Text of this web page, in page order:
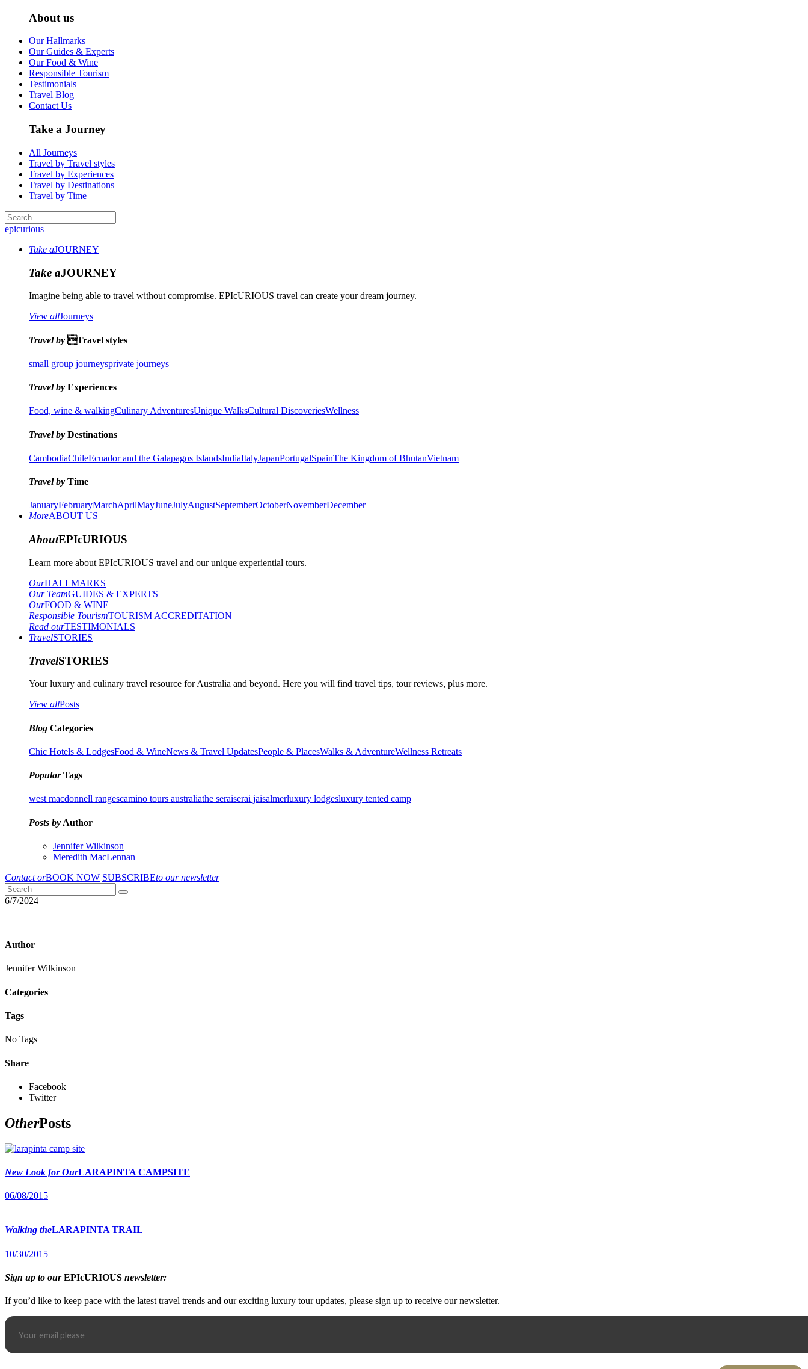
About us
Our Hallmarks
Our Guides & Experts
Our Food & Wine
Responsible Tourism
Testimonials
Travel Blog
Contact Us
Take a Journey
All Journeys
Travel by Travel styles
Travel by Experiences
Travel by Destinations
Travel by Time
epicurious
Take aJOURNEY
Take aJOURNEY
Imagine being able to travel without compromise. EPIcURIOUS travel can create your dream journey.
View allJourneys
Travel by Travel styles
small group journeysprivate journeys
Travel by Experiences
Food, wine & walkingCulinary AdventuresUnique WalksCultural DiscoveriesWellness
Travel by Destinations
CambodiaChileEcuador and the Galapagos IslandsIndiaItalyJapanPortugalSpainThe Kingdom of BhutanVietnam
Travel by Time
JanuaryFebruaryMarchAprilMayJuneJulyAugustSeptemberOctoberNovemberDecember
MoreABOUT US
AboutEPIcURIOUS
Learn more about EPIcURIOUS travel and our unique experiential tours.
OurHALLMARKS
Our TeamGUIDES & EXPERTS
OurFOOD & WINE
Responsible TourismTOURISM ACCREDITATION
Read ourTESTIMONIALS
TravelSTORIES
TravelSTORIES
Your luxury and culinary travel resource for Australia and beyond. Here you will find travel tips, tour reviews, plus more.
View allPosts
Blog Categories
Chic Hotels & LodgesFood & WineNews & Travel UpdatesPeople & PlacesWalks & AdventureWellness Retreats
PopularTags
west macdonnell rangescamino tours australiathe seraiserai jaisalmerluxury lodgesluxury tented camp
Posts by Author
Jennifer Wilkinson
Meredith MacLennan
Contact orBOOK NOW SUBSCRIBEto our newsletter
6/7/2024
Author
Jennifer Wilkinson
Categories
Tags
No Tags
Share
Facebook
Twitter
OtherPosts
New Look for OurLARAPINTA CAMPSITE
06/08/2015
Walking theLARAPINTA TRAIL
10/30/2015
Sign up to ourEPIcURIOUS newsletter:
If you’d like to keep pace with the latest travel trends and our exciting luxury tour updates, please sign up to receive our newsletter.